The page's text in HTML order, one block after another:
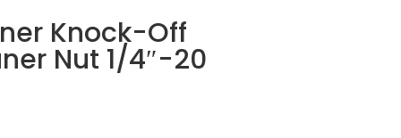
Knock-Off
Nut 1/4″-20